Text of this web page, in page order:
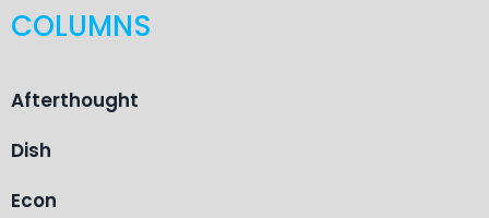
COLUMNS
Afterthought
Dish
Econ